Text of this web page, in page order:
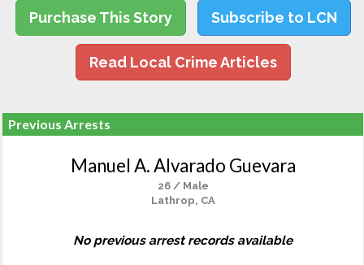
Purchase This Story Subscribe to LCN
Read Local Crime Articles
Previous Arrests
Manuel A. Alvarado Guevara
26 / Male
Lathrop, CA
No previous arrest records available